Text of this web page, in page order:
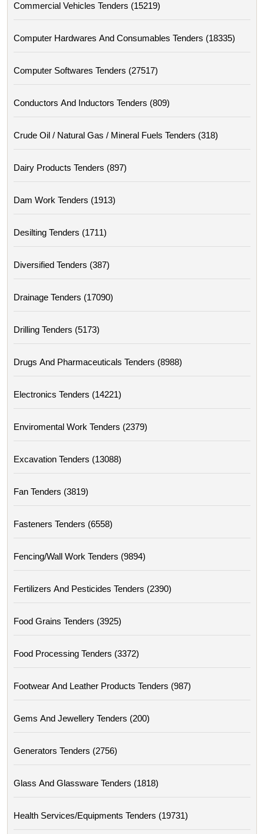
Commercial Vehicles Tenders (15219)
Computer Hardwares And Consumables Tenders (18335)
Computer Softwares Tenders (27517)
Conductors And Inductors Tenders (809)
Crude Oil / Natural Gas / Mineral Fuels Tenders (318)
Dairy Products Tenders (897)
Dam Work Tenders (1913)
Desilting Tenders (1711)
Diversified Tenders (387)
Drainage Tenders (17090)
Drilling Tenders (5173)
Drugs And Pharmaceuticals Tenders (8988)
Electronics Tenders (14221)
Enviromental Work Tenders (2379)
Excavation Tenders (13088)
Fan Tenders (3819)
Fasteners Tenders (6558)
Fencing/wall Work Tenders (9894)
Fertilizers And Pesticides Tenders (2390)
Food Grains Tenders (3925)
Food Processing Tenders (3372)
Footwear And Leather Products Tenders (987)
Gems And Jewellery Tenders (200)
Generators Tenders (2756)
Glass And Glassware Tenders (1818)
Health Services/equipments Tenders (19731)